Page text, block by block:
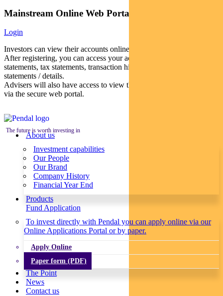
Mainstream Online Web Portal
Login
Investors can view their accounts online via a secure web portal.
After registering, you can access your account balances, periodical
statements, tax statements, transaction histories and distribution
statements / details.
Advisers will also have access to view their clients’ accounts online
via the secure web portal.
The future is worth investing in
About us
Investment capabilities
Our People
Our Brand
Company History
Financial Year End
Products
Fund Application
To invest directly with Pendal you can apply online via our
Online Applications Portal or by paper.
Apply Online
Paper form (PDF)
The Point
News
Contact us